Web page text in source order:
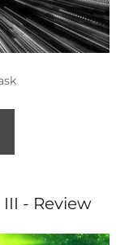
- Review